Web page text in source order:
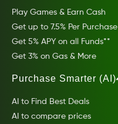
Play Games & Earn Cash
Get up to 7.5% Per Purchase
Get 5% APY on all Funds**
Get 3% on Gas & More
Purchase Smarter (AI)
AI to Find Best Deals
AI to compare prices